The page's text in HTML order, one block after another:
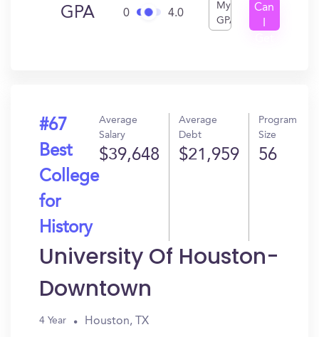
GPA 0 4.0
My
GPA
Can
#67
Best
College
for
History
Average
Salary
$39,648
Average
Debt
$21,959
Program
Size
56
University Of Houston-
Downtown
4 Year Houston, TX